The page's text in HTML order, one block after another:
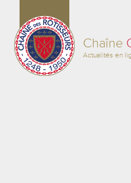
Chaîne
Actualités en